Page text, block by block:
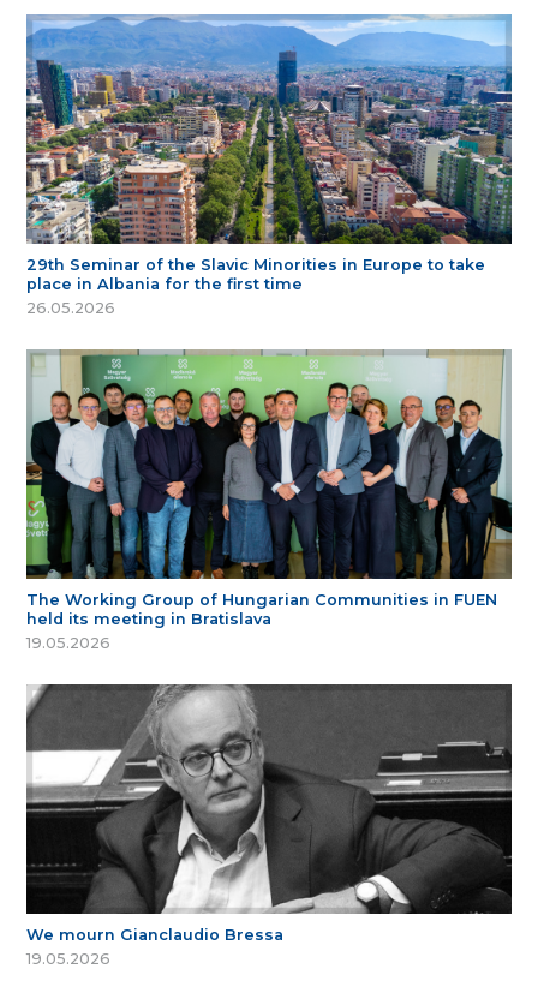
29th Seminar of the Slavic Minorities in Europe to take
place in Albania for the first time
26.05.2026
The Working Group of Hungarian Communities in FUEN
held its meeting in Bratislava
19.05.2026
We mourn Gianclaudio Bressa
19.05.2026